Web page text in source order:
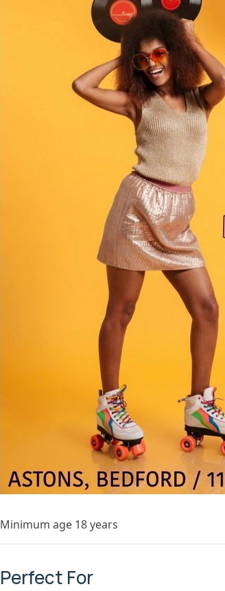
Minimum age 18 years
Perfect For